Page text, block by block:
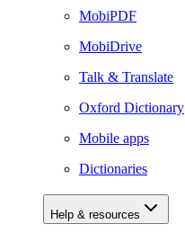
MobiPDF
MobiDrive
Talk & Translate
Oxford Dictionary
Mobile apps
Dictionaries
Help & resources